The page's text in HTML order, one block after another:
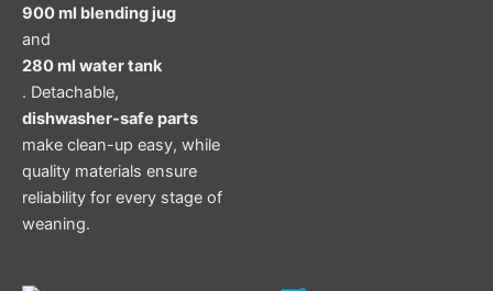
900 ml blending jug
and
280 ml water tank
. Detachable,
dishwasher-safe parts
make clean-up easy, while
quality materials ensure
reliability for every stage of
weaning.